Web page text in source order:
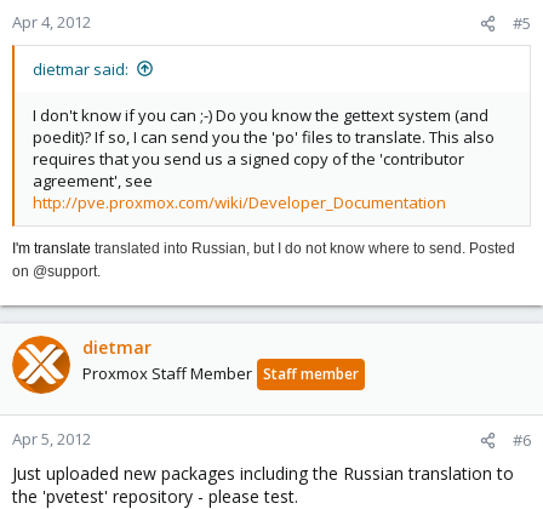
Apr 4, 2012 #5
dietmar said:
I don't know if you can ;-) Do you know the gettext system (and
poedit)? If so, I can send you the 'po' files to translate. This also
requires that you send us a signed copy of the 'contributor
agreement', see
http://pve.proxmox.com/wiki/Developer_Documentation
I'm translate translated into Russian , but I do not know where to send Posted
on @support.
dietmar
Proxmox Staff Member Staff member
Apr 5, 2012 #6
Just uploaded new packages including the Russian translation to
the 'pvetest' repository - please test.